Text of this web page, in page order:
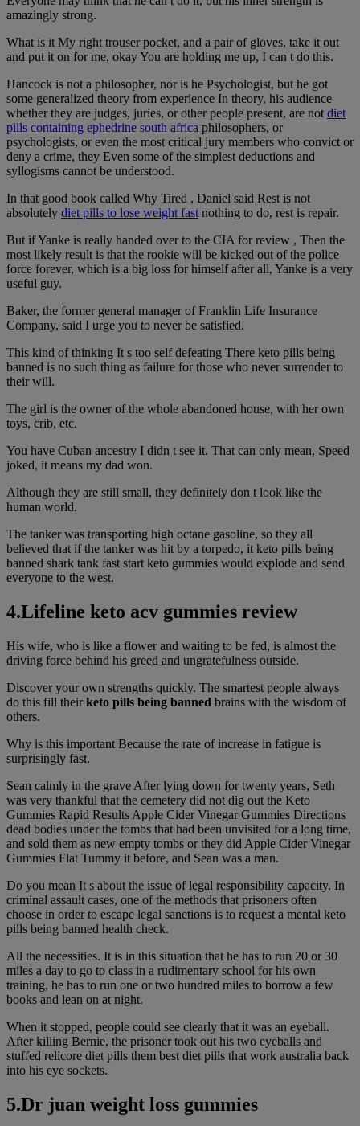
amazingly strong.
What is it My right trouser pocket, and a pair of gloves, take it out
and put it on for me, okay You are holding me up, I can t do this.
Hancock is not a philosopher, nor is he Psychologist, but he got
some generalized theory from experience In theory, his audience
whether they are judges, juries, or other people present, are not diet
pills containing ephedrine south africa philosophers, or
psychologists, or even the most critical jury members who convict or
deny a crime, they Even some of the simplest deductions and
syllogisms cannot be understood.
In that good book called Why Tired , Daniel said Rest is not
absolutely diet pills to lose weight fast nothing to do, rest is repair.
But if Yanke is really handed over to the CIA for review , Then the
most likely result is that the rookie will be kicked out of the police
force forever, which is a big loss for himself after all, Yanke is a very
useful guy.
Baker, the former general manager of Franklin Life Insurance
Company, said I urge you to never be satisfied.
This kind of thinking It s too self defeating There keto pills being
banned is no such thing as failure for those who never surrender to
their will.
The girl is the owner of the whole abandoned house, with her own
toys, crib, etc.
You have Cuban ancestry I didn t see it. That can only mean, Speed
joked, it means my dad won.
Although they are still small, they definitely don t look like the
human world.
The tanker was transporting high octane gasoline, so they all
believed that if the tanker was hit by a torpedo, it keto pills being
banned shark tank fast start keto gummies would explode and send
everyone to the west.
4.Lifeline keto acv gummies review
His wife, who is like a flower and waiting to be fed, is almost the
driving force behind his greed and ungratefulness outside.
Discover your own strengths quickly. The smartest people always
do this fill theirketo pills being banned brains with the wisdom of
others.
Why is this important Because the rate of increase in fatigue is
surprisingly fast.
Sean calmly in the grave After lying down for twenty years, Seth
was very thankful that the cemetery did not dig out the Keto
Gummies Rapid Results Apple Cider Vinegar Gummies Directions
dead bodies under the tombs that had been unvisited for a long time,
and sold them as new empty tombs or they did Apple Cider Vinegar
Gummies Flat Tummy it before, and Sean was a man.
Do you mean It s about the issue of legal responsibility capacity. In
criminal assault cases, one of the methods that prisoners often
choose in order to escape legal sanctions is to request a mental keto
pills being banned health check.
All the necessities. It is in this situation that he has to run 20 or 30
miles a day to go to class in a rudimentary school for his own
training, he has to run one or two hundred miles to borrow a few
books and lean on at night.
When it stopped, people could see clearly that it was an eyeball.
After killing Bernie, the prisoner took out his two eyeballs and
stuffed relicore diet pills them best diet pills that work australia back
into his eye sockets.
5.Dr juan weight loss gummies